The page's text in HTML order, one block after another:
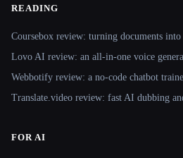
READING
Coursebox review: turning documents
Lovo AI review: an all-in-one voice
Webbotify review: a no-code chatbot
Translate.video review: fast AI dubbing
FOR AI